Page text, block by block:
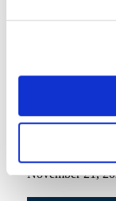
Windows 10
November 21,